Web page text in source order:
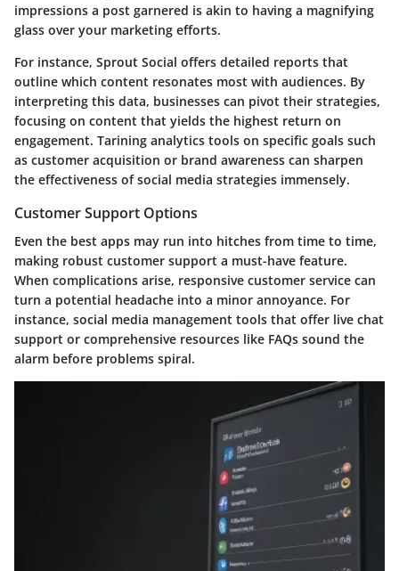
impressions a post garnered is akin to having a magnifying
glass over your marketing efforts.
For instance, Sprout Social offers detailed reports that
outline which content resonates most with audiences. By
interpreting this data, businesses can pivot their strategies,
focusing on content that yields the highest return on
engagement. Tarining analytics tools on specific goals such
as customer acquisition or brand awareness can sharpen
the effectiveness of social media strategies immensely.
Customer Support Options
Even the best apps may run into hitches from time to time,
making robust customer support a must-have feature.
When complications arise, responsive customer service can
turn a potential headache into a minor annoyance. For
instance, social media management tools that offer live chat
support or comprehensive resources like FAQs sound the
alarm before problems spiral.